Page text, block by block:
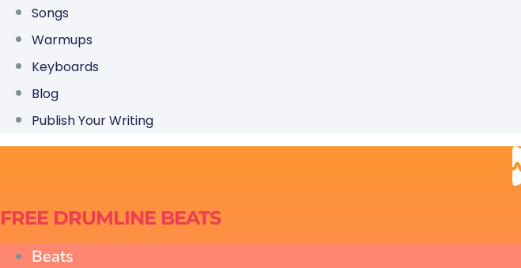
Songs
Warmups
Keyboards
Blog
Publish Your Writing
FREE DRUMLINE BEATS
Beats